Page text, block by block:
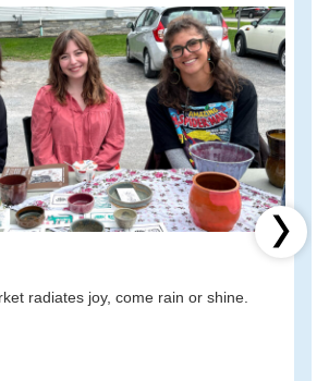
radiates joy, come rain or shine.
Next